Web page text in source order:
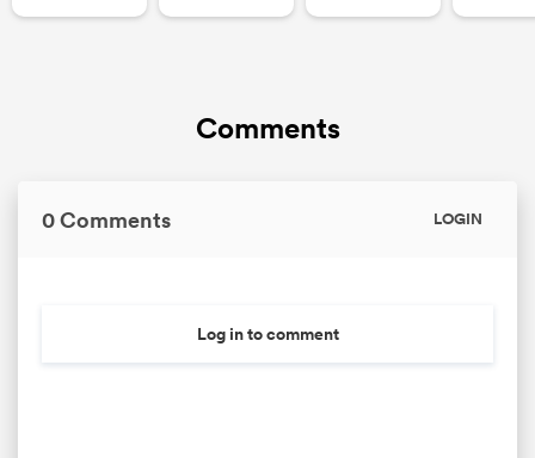
Comments
0 Comments LOGIN
Log in to comment